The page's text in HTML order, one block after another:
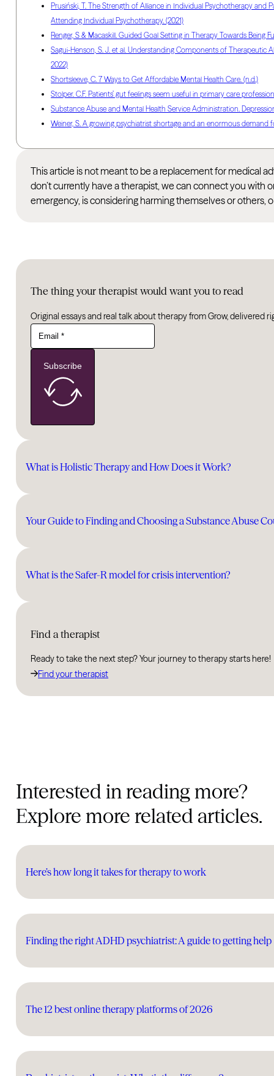
The thing your therapist would want you to read
Original essays and real talk about therapy from Grow, delivered
Subscribe
What is Holistic Therapy and How Does it Work?
Your Guide to Finding and Choosing a Substance Abuse
What is the Safer-R model for crisis intervention?
Find a therapist
Ready to take the next step? Your journey to therapy starts here!
Find your therapist
Prusiński, T. The Strength of Alliance in Individual Psychotherapy and
Attending Individual Psychotherapy. (2021)
Renger, S & Macaskill. Guided Goal Setting in Therapy Towards Being
Sagui-Henson, S. J. et al. Understanding Components of Therapeutic
2022)
Shortsleeve, C. 7 Ways to Get Affordable Mental Health Care. (n.d.)
Stolper. C.F. Patients’ gut feelings seem useful in primary care
Substance Abuse and Mental Health Service Administration.
Weiner, S. A growing psychiatrist shortage and an enormous demand
This article is not meant to be a replacement for medical
don’t currently have a therapist, we can connect you with
emergency, is considering harming themselves or others,
Interested in reading more?
Explore more related articles.
Here’s how long it takes for therapy to work
Finding the right ADHD psychiatrist: A guide to getting help
The 12 best online therapy platforms of 2026